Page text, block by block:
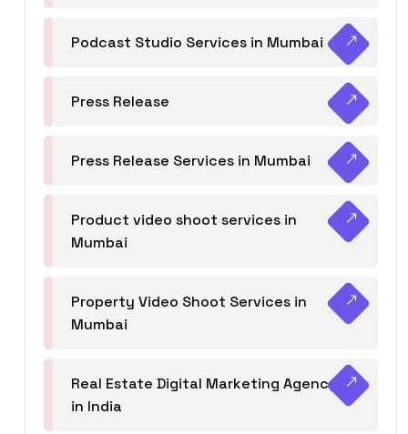
Podcast Studio Services in Mumbai
Press Release
Press Release Services in Mumbai
Product video shoot services in
Mumbai
Property Video Shoot Services in
Mumbai
Real Estate Digital Marketing Agency
in India